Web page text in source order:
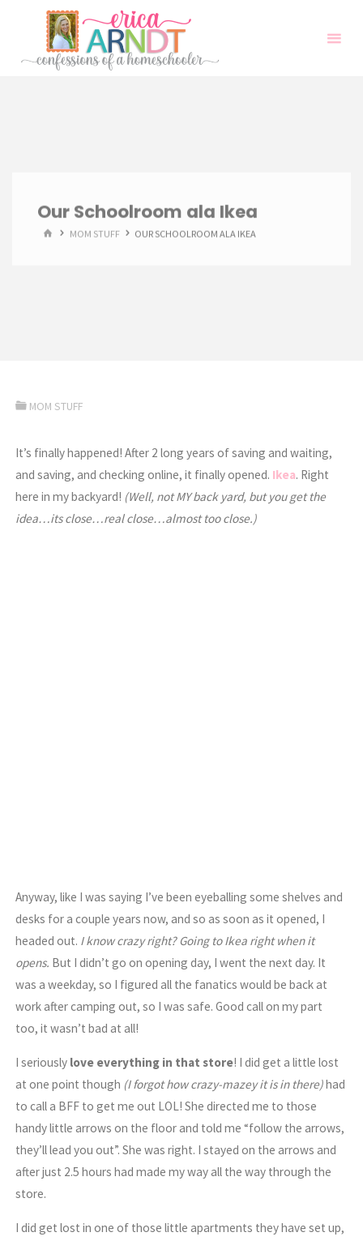
content
Our Schoolroom ala Ikea
HOMEMOM STUFF OUR SCHOOLROOM ALA IKEA
MOM STUFF
It’s finally happened! After 2 long years of saving and waiting,
and saving, and checking online, it finally opened. Ikea. Right
here in my backyard! (Well, not MY back yard, but you get the
idea…its close…real close…almost too close.)
Anyway, like I was saying I’ve been eyeballing some shelves and
desks for a couple years now, and so as soon as it opened, I
headed out. I know crazy right? Going to Ikea right when it
opens. But I didn’t go on opening day, I went the next day. It
was a weekday, so I figured all the fanatics would be back at
work after camping out, so I was safe. Good call on my part
too, it wasn’t bad at all!
I seriously love everything in that store! I did get a little lost
at one point though (I forgot how crazy-mazey it is in there)had
to call a BFF to get me out LOL! She directed me to those
handy little arrows on the floor and told me “follow the arrows,
they’ll lead you out”. She was right. I stayed on the arrows and
after just 2.5 hours had made my way all the way through the
store.
I did get lost in one of those little apartments they have set up,